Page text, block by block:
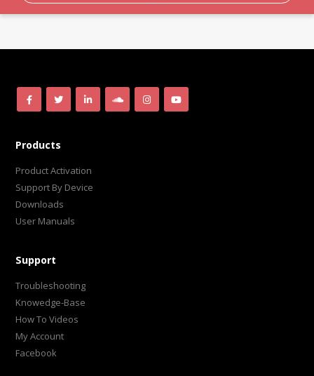
Products
Product Activation
Support By Device
Downloads
User Manuals
Support
Troubleshooting
Knowedge-Base
How To Videos
My Account
Facebook